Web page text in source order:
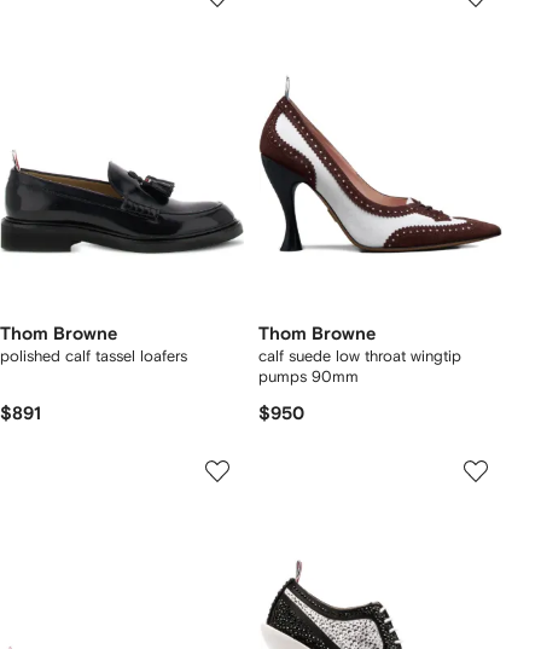
Thom Browne
polished calf tassel loafers
$891
Thom Browne
calf suede low throat wingtip
pumps 90mm
$950